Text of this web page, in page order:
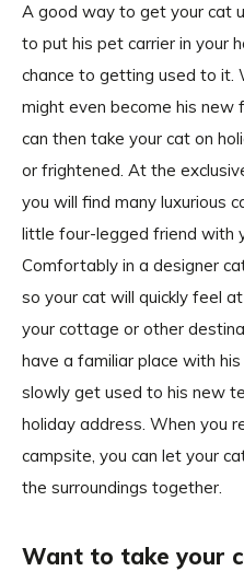
A good way to get your cat
to put his pet carrier in your
chance to getting used to it.
might even become his new
can then take your cat on
or frightened. At the
you will find many luxurious
little four-legged friend with
Comfortably in a designer
so your cat will quickly feel
your cottage or other
have a familiar place with
slowly get used to his new
holiday address. When you
campsite, you can let your
the surroundings together.
Want to take your